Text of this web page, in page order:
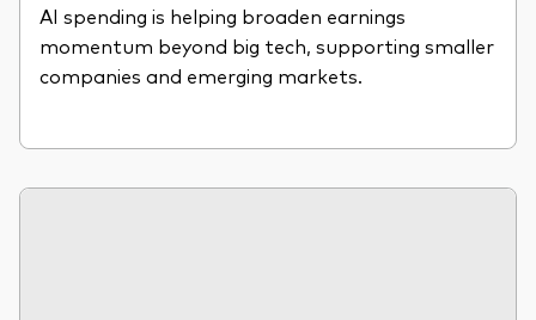
AI spending is helping broaden earnings
momentum beyond big tech, supporting smaller
companies and emerging markets.